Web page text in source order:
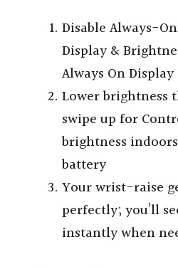
Disable Always-
Display &
Always On Display
Lower brightness
swipe up for
brightness
battery
Your wrist-raise
perfectly; you’ll
instantly when